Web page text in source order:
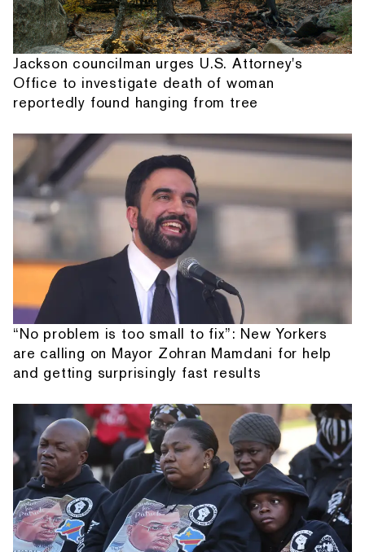
Jackson councilman urges U.S. Attorney's
Office to investigate death of woman
reportedly found hanging from tree
“No problem is too small to fix”: New Yorkers
are calling on Mayor Zohran Mamdani for help
and getting surprisingly fast results